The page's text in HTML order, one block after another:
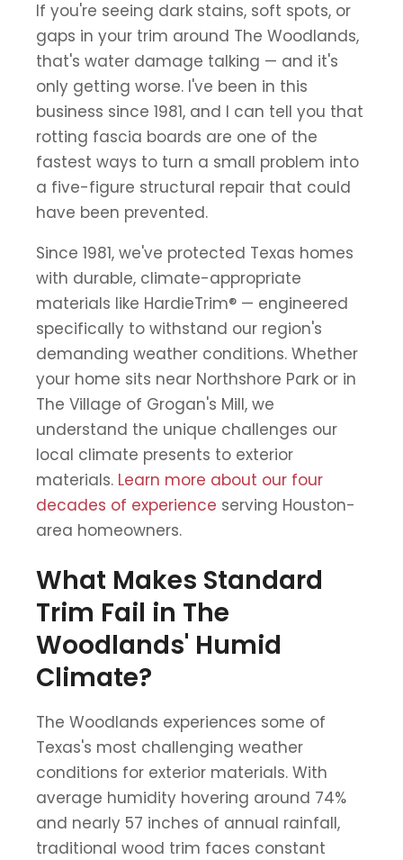
If you're seeing dark stains, soft spots, or
gaps in your trim around The Woodlands,
that's water damage talking — and it's
only getting worse. I've been in this
business since 1981, and I can tell you that
rotting fascia boards are one of the
fastest ways to turn a small problem into
a five-figure structural repair that could
have been prevented.
Since 1981, we've protected Texas homes
with durable, climate-appropriate
materials like HardieTrim® — engineered
specifically to withstand our region's
demanding weather conditions. Whether
your home sits near Northshore Park or in
The Village of Grogan's Mill, we
understand the unique challenges our
local climate presents to exterior
materials. Learn more about our four
decades of experience serving Houston-
area homeowners.
What Makes Standard
Trim Fail in The
Woodlands' Humid
Climate?
The Woodlands experiences some of
Texas's most challenging weather
conditions for exterior materials. With
average humidity hovering around 74%
and nearly 57 inches of annual rainfall,
traditional wood trim faces constant